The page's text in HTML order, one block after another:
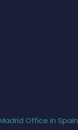
Office in Spain